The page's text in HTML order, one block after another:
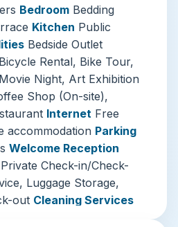
bicycle to explore local
cycling tour, or enjoy a
art exhibitions inject
space, ensuring no two
Practical needs are
security, luggage storage,
free high-speed WiFi
Near Mustard
Bedroom Bedding
Kitchen Public
Bedside Outlet
Bicycle Rental, Bike Tour,
Night, Art Exhibition
Shop (On-site),
Internet Free
accommodation Parking
Welcome Reception
Check-in/Check-
Luggage Storage,
out Cleaning Services